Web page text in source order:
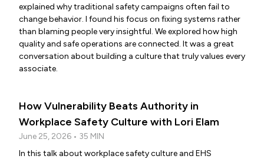
explained why traditional safety campaigns often fail to
change behavior. I found his focus on fixing systems rather
than blaming people very insightful. We explored how high
quality and safe operations are connected. It was a great
conversation about building a culture that truly values every
associate.
How Vulnerability Beats Authority in
Workplace Safety Culture with Lori Elam
June 25, 2026 • 35 MIN
In this talk about workplace safety culture and EHS